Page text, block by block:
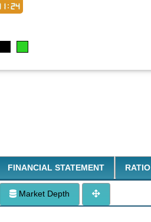
FINANCIAL STATEMENT RATIO
Market Depth